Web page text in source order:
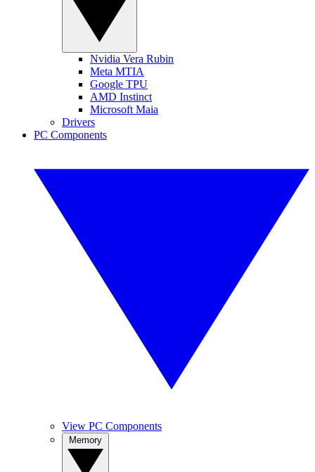
Nvidia Vera Rubin
Meta MTIA
Google TPU
AMD Instinct
Microsoft Maia
Drivers
PC Components
View PC Components